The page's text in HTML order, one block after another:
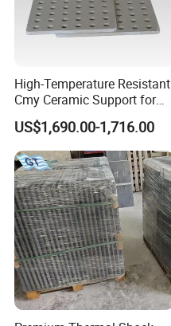
High-Temperature Resistant
Cmy Ceramic Support for
Furnaces
US$1,690.00-1,716.00